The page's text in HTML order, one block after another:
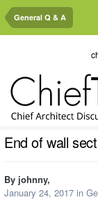
General Q & A
End of wall
By johnny,
January 24, 2017 in